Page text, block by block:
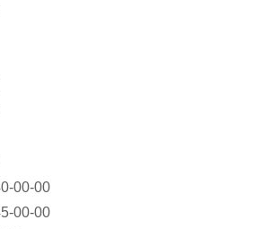
00-00
00-00